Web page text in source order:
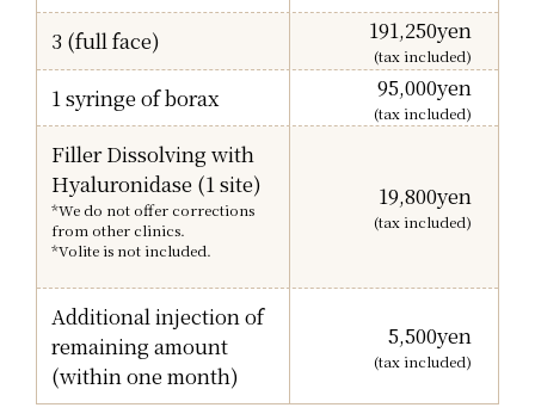
3 (full face) 191,250yen
(tax included)
1 syringe of borax 95,000yen
(tax included)
Filler Dissolving with
Hyaluronidase (1 site)
*We do not offer corrections
from other clinics.
*Volite is not included.
19,800yen
(tax included)
Additional injection of
remaining amount
(within one month)
5,500yen
(tax included)